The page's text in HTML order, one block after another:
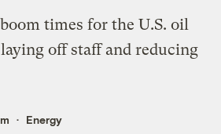
times for the U.S. oil
off staff and reducing
Energy